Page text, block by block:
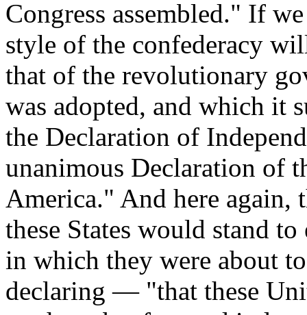
Congress assembled." If
style of the confederacy
that of the revolutionary
was adopted, and which it
the Declaration of
unanimous Declaration of
America." And here again,
these States would stand
in which they were about
declaring — "that these